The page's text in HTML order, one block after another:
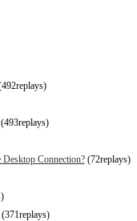
Connection?(72replays)